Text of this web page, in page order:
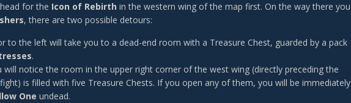
for the Icon of Rebirth in the western wing of the map first. On the way there you
, there are two possible detours:
to the left will take you to a dead-end room with a Treasure Chest, guarded by a pack
.
will notice the room in the upper right corner of the west wing (directly preceding the
is filled with five Treasure Chests. If you open any of them, you will be immediately
One undead.